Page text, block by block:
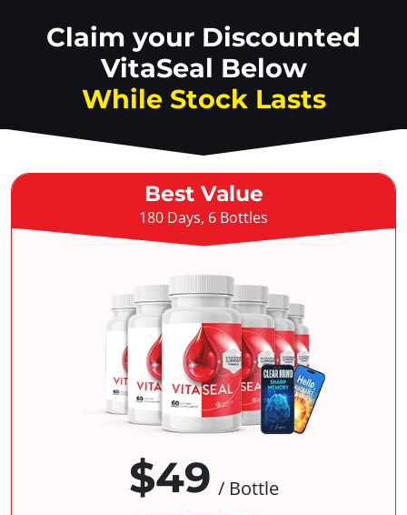
Claim your Discounted
VitaSeal Below
While Stock Lasts
Best Value
180 Days, 6 Bottles
$49 / Bottle